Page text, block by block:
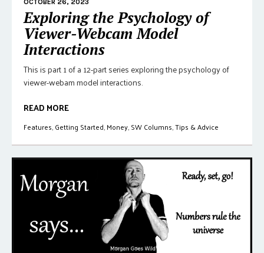
OCTOBER 26, 2023
Exploring the Psychology of
Viewer-Webcam Model
Interactions
This is part 1 of a 12-part series exploring the psychology of
viewer-webam model interactions.
READ MORE
Features,Getting Started,Money,SW Columns,Tips & Advice